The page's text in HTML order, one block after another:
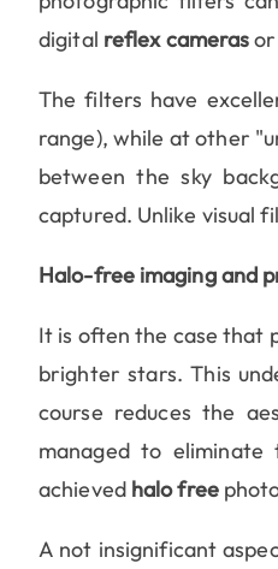
digital reflex cameras
The filters have
range), while at other
between the sky
captured. Unlike visual
Halo-free imaging and
It is often the case that
brighter stars. This
course reduces the
managed to
achieved halo free
A not insignificant